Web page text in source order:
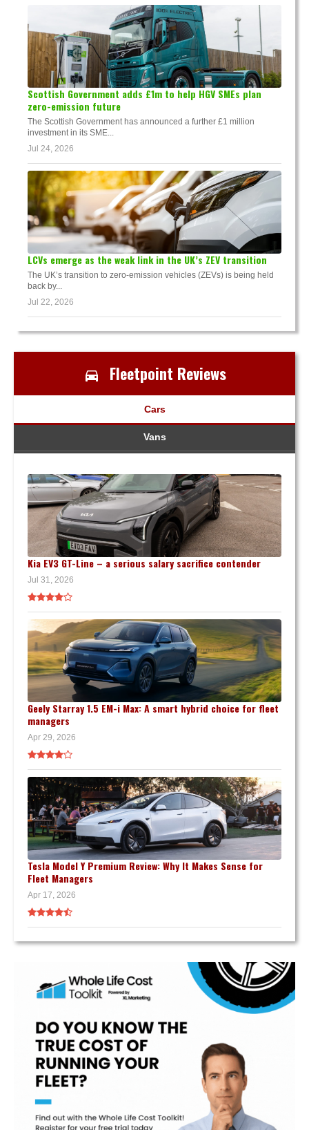
Scottish Government adds £1m to help HGV SMEs plan
zero-emission future
The Scottish Government has announced a further £1 million
investment in its SME...
Jul 24, 2026
LCVs emerge as the weak link in the UK’s ZEV transition
The UK’s transition to zero-emission vehicles (ZEVs) is being held
back by...
Jul 22, 2026
Fleetpoint Reviews
Cars
Vans
Kia EV3 GT-Line – a serious salary sacrifice contender
Jul 31, 2026
Geely Starray 1.5 EM-i Max: A smart hybrid choice for fleet
managers
Apr 29, 2026
Tesla Model Y Premium Review: Why It Makes Sense for
Fleet Managers
Apr 17, 2026